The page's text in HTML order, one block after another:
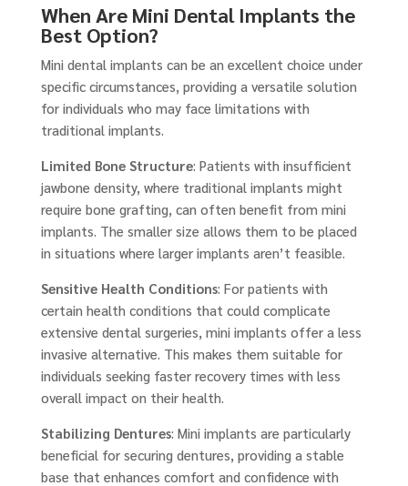
When Are Mini Dental Implants the
Best Option?
Mini dental implants can be an excellent choice under
specific circumstances, providing a versatile solution
for individuals who may face limitations with
traditional implants.
Limited Bone Structure: Patients with insufficient
jawbone density, where traditional implants might
require bone grafting, can often benefit from mini
implants. The smaller size allows them to be placed
in situations where larger implants aren’t feasible.
Sensitive Health Conditions: For patients with
certain health conditions that could complicate
extensive dental surgeries, mini implants offer a less
invasive alternative. This makes them suitable for
individuals seeking faster recovery times with less
overall impact on their health.
Stabilizing Dentures: Mini implants are particularly
beneficial for securing dentures, providing a stable
base that enhances comfort and confidence with